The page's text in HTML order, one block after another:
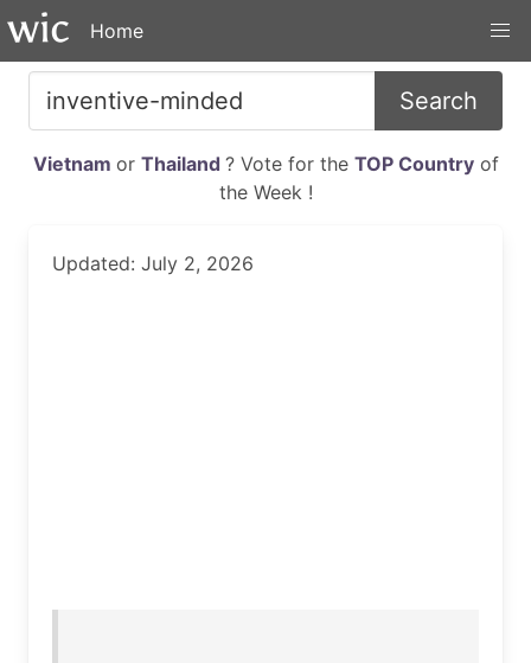
Home
Search
Vietnam or Thailand ? Vote for the TOP Countryof
the Week !
Updated: July 2, 2026